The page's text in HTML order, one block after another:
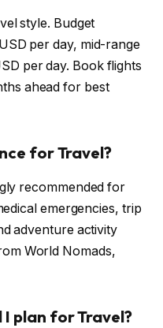
style. Budget
per day, mid-range
per day. Book flights
ahead for best
for Travel?
recommended for
emergencies, trip
adventure activity
World Nomads,
I plan for Travel?